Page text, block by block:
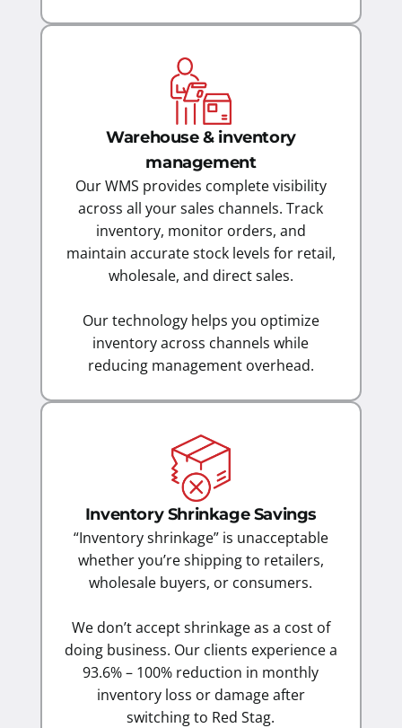
Warehouse & inventory
management
Our WMS provides complete visibility
across all your sales channels. Track
inventory, monitor orders, and
maintain accurate stock levels for retail,
wholesale, and direct sales.
Our technology helps you optimize
inventory across channels while
reducing management overhead.
Inventory Shrinkage Savings
“Inventory shrinkage” is unacceptable
whether you’re shipping to retailers,
wholesale buyers, or consumers.
We don’t accept shrinkage as a cost of
doing business. Our clients experience a
93.6% – 100% reduction in monthly
inventory loss or damage after
switching to Red Stag.